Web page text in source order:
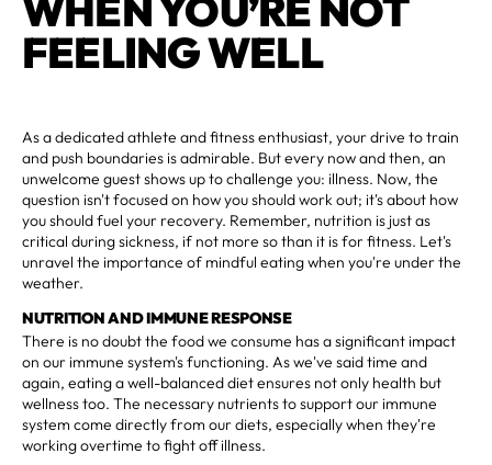
FEELING WELL
As a dedicated athlete and fitness enthusiast, your drive to train
and push boundaries is admirable. But every now and then, an
unwelcome guest shows up to challenge you: illness. Now, the
question isn't focused on how you should work out; it's about how
you should fuel your recovery. Remember, nutrition is just as
critical during sickness, if not more so than it is for fitness. Let's
unravel the importance of mindful eating when you're under the
weather.
NUTRITION AND IMMUNE RESPONSE
There is no doubt the food we consume has a significant impact
on our immune system's functioning. As we've said time and
again, eating a well-balanced diet ensures not only health but
wellness too. The necessary nutrients to support our immune
system come directly from our diets, especially when they're
working overtime to fight off illness.